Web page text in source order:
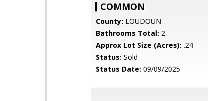
COMMON
County: LOUDOUN
Bathrooms Total: 2
Approx Lot Size (Acres): .24
Status: Sold
Status Date: 09/09/2025